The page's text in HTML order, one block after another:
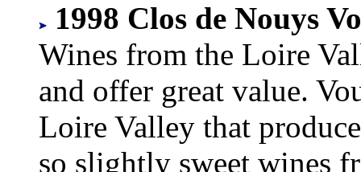
1998 Clos de Nouys
Wines from the Loire
and offer great value.
Loire Valley that
so slightly sweet wines